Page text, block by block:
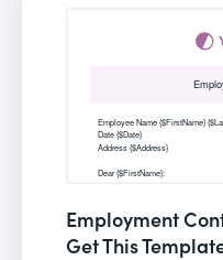
Employment
Get This